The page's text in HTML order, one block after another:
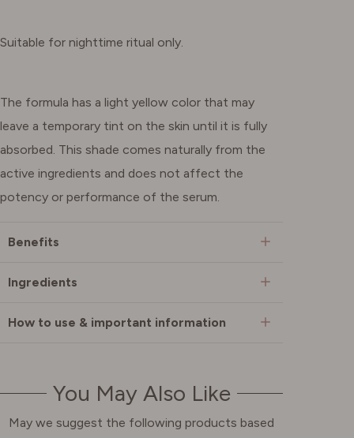
Suitable for nighttime ritual only.
The formula has a light yellow color that may
leave a temporary tint on the skin until it is fully
absorbed. This shade comes naturally from the
active ingredients and does not affect the
potency or performance of the serum.
Benefits
Ingredients
How to use & important information
You May Also Like
May we suggest the following products based